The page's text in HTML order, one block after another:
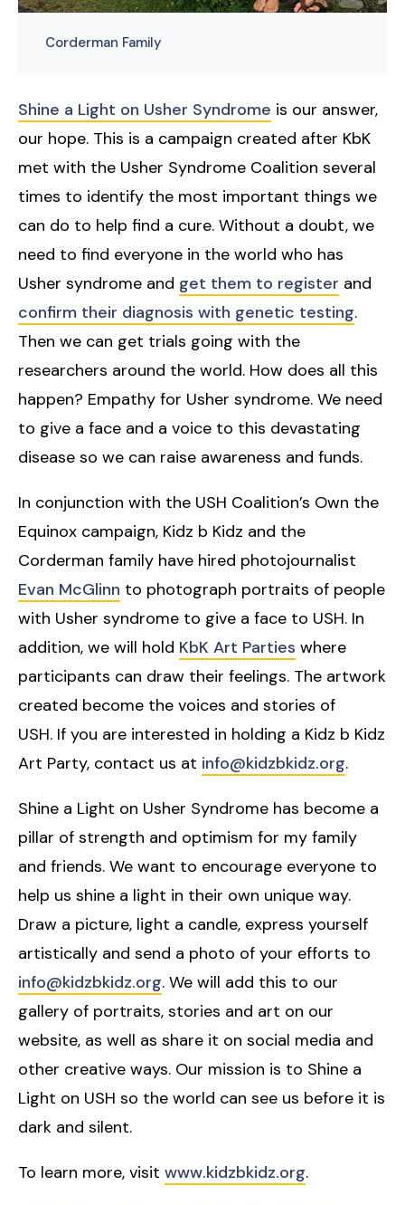
Corderman Family
Shine a Light on Usher Syndrome is our answer,
our hope. This is a campaign created after KbK
met with the Usher Syndrome Coalition several
times to identify the most important things we
can do to help find a cure. Without a doubt, we
need to find everyone in the world who has
Usher syndrome and get them to register and
confirm their diagnosis with genetic testing.
Then we can get trials going with the
researchers around the world. How does all this
happen? Empathy for Usher syndrome. We need
to give a face and a voice to this devastating
disease so we can raise awareness and funds.
In conjunction with the USH Coalition’s Own the
Equinox campaign, Kidz b Kidz and the
Corderman family have hired photojournalist
Evan McGlinn to photograph portraits of people
with Usher syndrome to give a face to USH. In
addition, we will hold KbK Art Parties where
participants can draw their feelings. The artwork
created become the voices and stories of
USH. If you are interested in holding a Kidz b Kidz
Art Party, contact us at info@kidzbkidz.org.
Shine a Light on Usher Syndrome has become a
pillar of strength and optimism for my family
and friends. We want to encourage everyone to
help us shine a light in their own unique way.
Draw a picture, light a candle, express yourself
artistically and send a photo of your efforts to
info@kidzbkidz.org. We will add this to our
gallery of portraits, stories and art on our
website, as well as share it on social media and
other creative ways. Our mission is to Shine a
Light on USH so the world can see us before it is
dark and silent.
To learn more, visit www.kidzbkidz.org.